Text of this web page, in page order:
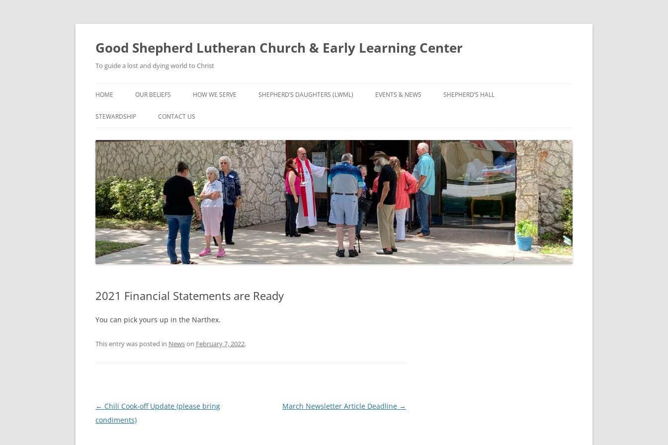
Good Shepherd Lutheran Church & Early Learning Center
To guide a lost and dying world to Christ
to
content
HOME OUR BELIEFS HOW WE SERVE
GROUPS
CHILDREN’S CHOIR
SHEPHERD’S DAUGHTERS (LWML) EVENTS & NEWS SHEPHERD’S HALL
STEWARDSHIP CONTACT US
2021 Financial Statements are Ready
You can pick yours up in the Narthex.
This entry was posted in Newson February 7, 2022.
Post
navigation
← Chili Cook-off Update (please bring
condiments)
March Newsletter Article Deadline →